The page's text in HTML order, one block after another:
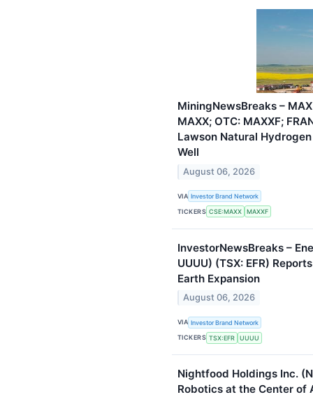
MiningNewsBreaks –
MAXX; OTC: MAXXF;
Lawson Natural
Well
August 06, 2026
VIA Investor Brand Network
TICKERS CSE:MAXX MAXXF
InvestorNewsBreaks –
UUUU) (TSX: EFR)
Earth Expansion
August 06, 2026
VIA Investor Brand Network
TICKERS TSX:EFR UUUU
Nightfood Holdings Inc.
Robotics at the Center of